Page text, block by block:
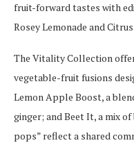
fruit-forward tastes with
Rosey Lemonade and
The Vitality Collection
vegetable-fruit fusions
Lemon Apple Boost, a
ginger; and Beet It, a mix
pops” reflect a shared